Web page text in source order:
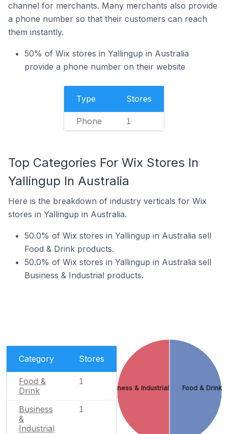
channel for merchants. Many merchants also provide
a phone number so that their customers can reach
them instantly.
50% of Wix stores in Yallingup in Australia
provide a phone number on their website
Type Stores
Phone 1
Top Categories For Wix Stores In
Yallingup In Australia
Here is the breakdown of industry verticals for Wix
stores in Yallingup in Australia.
50.0% of Wix stores in Yallingup in Australia sell
Food & Drink products.
50.0% of Wix stores in Yallingup in Australia sell
Business & Industrial products.
Category Stores
Food &
Drink
1
Business
&
Industrial
1
Food & Drink
Business & Industrial